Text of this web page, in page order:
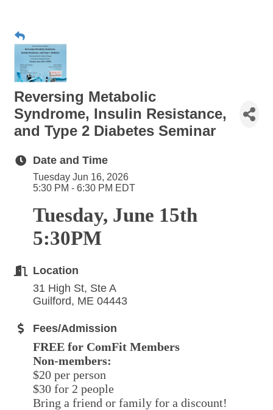
Reversing Metabolic
Syndrome, Insulin Resistance,
and Type 2 Diabetes Seminar
Date and Time
Tuesday Jun 16, 2026
5:30 PM - 6:30 PM EDT
Tuesday, June 15th
5:30PM
Location
31 High St, Ste A
Guilford, ME 04443
Fees/Admission
FREE for ComFit Members
Non-members:
$20 per person
$30 for 2 people
Bring a friend or family for a discount!